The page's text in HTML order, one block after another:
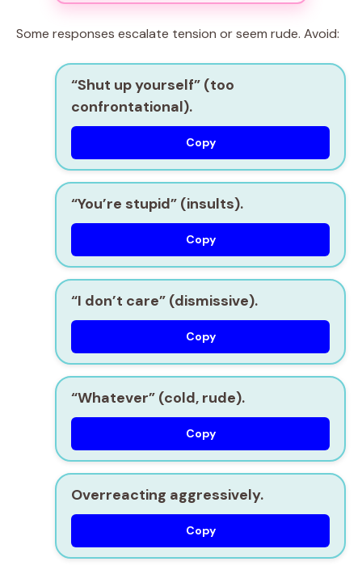
Some responses escalate tension or seem rude. Avoid:
“Shut up yourself” (too
confrontational).
Copy
“You’re stupid” (insults).
Copy
“I don’t care” (dismissive).
Copy
“Whatever” (cold, rude).
Copy
Overreacting aggressively.
Copy